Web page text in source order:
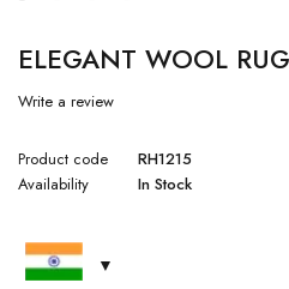
ELEGANT WOOL
Write a review
Product code
RH1215
Availability
In Stock